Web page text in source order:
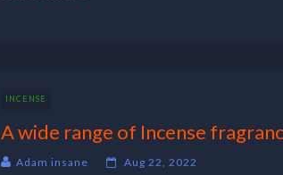
INCENSE
A wide range of Incense
Adam insane Aug 22, 2022